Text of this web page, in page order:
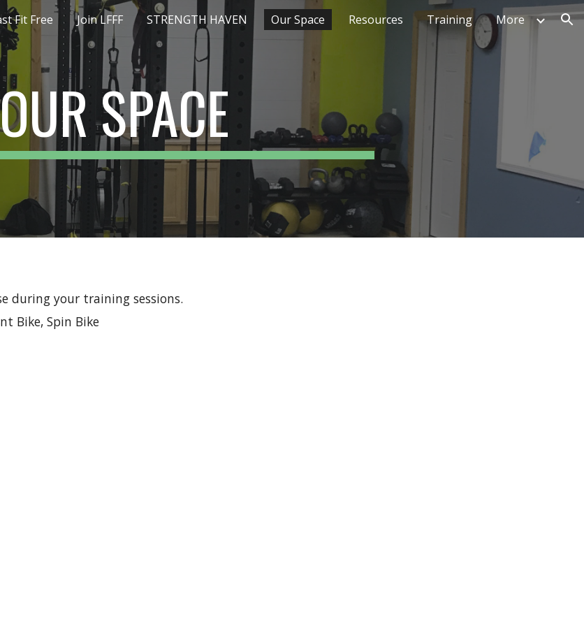
content Skip to navigation
Fit Free Join LFFF STRENGTH HAVEN Our Space Resources Training More
OUR SPACE
during your training sessions.
Bike, Spin Bike